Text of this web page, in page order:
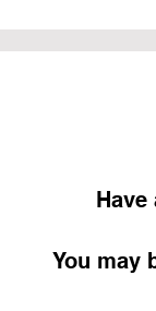
Have
You may